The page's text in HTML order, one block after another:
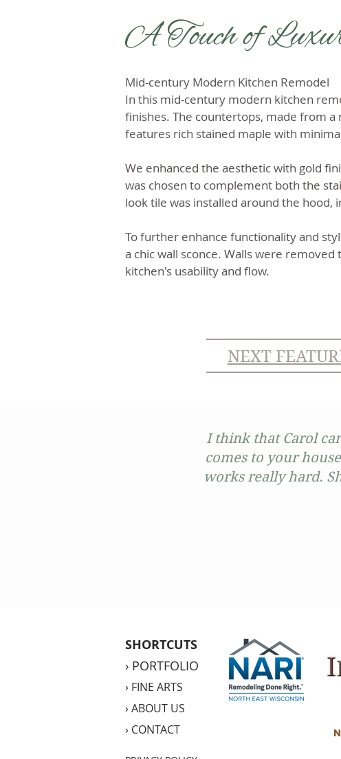
A Touch of
Mid-century Modern Kitchen Remodel
In this mid-century modern kitchen
finishes. The countertops, made from
features rich stained maple with
We enhanced the aesthetic with gold
was chosen to complement both the
look tile was installed around the
To further enhance functionality and
a chic wall sconce. Walls were
kitchen's usability and flow.
NEXT
I think that Carol
comes to your
works really hard.
SHORTCUTS
› PORTFOLIO
› FINE ARTS
› ABOUT US
› CONTACT